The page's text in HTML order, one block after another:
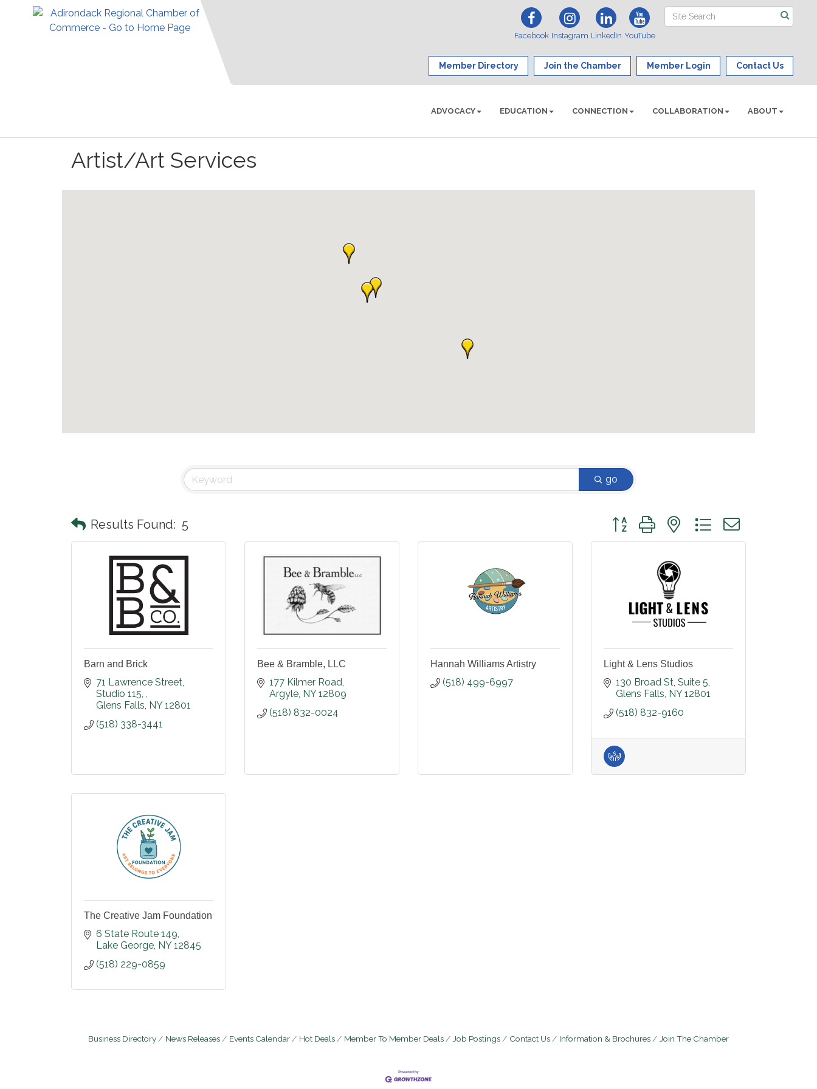
Facebook Instagram LinkedIn YouTube
Member Directory Join the Chamber Member Login Contact Us
ADVOCACY EDUCATION CONNECTION COLLABORATION ABOUT
Artist/Art Services
go
Results Found: 5 Button group with nested dropdown
Barn and Brick
71 Lawrence Street
Studio 115,
Glens Falls NY 12801
(518) 338-3441
Bee & Bramble, LLC
177 Kilmer Road
Argyle NY 12809
(518) 832-0024
Hannah Williams Artistry
(518) 499-6997
Light & Lens Studios
130 Broad St Suite 5
Glens Falls NY 12801
(518) 832-9160
The Creative Jam Foundation
6 State Route 149
Lake George NY 12845
(518) 229-0859
Business Directory News Releases Events Calendar Hot Deals Member To Member Deals Job Postings Contact Us Information & Brochures Join The Chamber